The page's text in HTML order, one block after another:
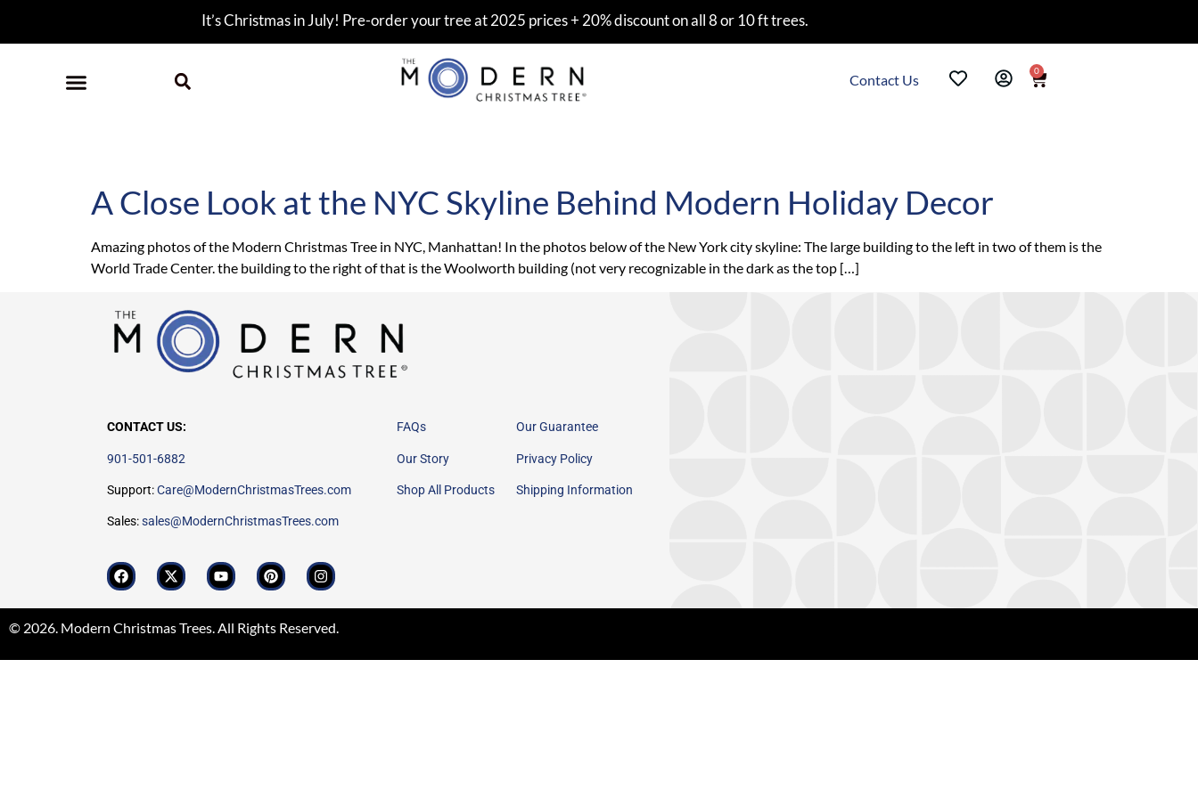
It’s Christmas in July! Pre-order your tree at 2025 prices + 20% discount on all 8 or 10 ft trees.
0
Contact Us
A Close Look at the NYC Skyline Behind Modern Holiday Decor
Amazing photos of the Modern Christmas Tree in NYC, Manhattan! In the photos below of the New York city skyline: The large building to the left in two of them is the
World Trade Center. the building to the right of that is the Woolworth building (not very recognizable in the dark as the top […]
CONTACT US:
901-501-6882
Support:Care@ModernChristmasTrees.com
Sales:sales@ModernChristmasTrees.com
FAQs
Our Story
Shop All Products
Our Guarantee
Privacy Policy
Shipping Information
© 2026. Modern Christmas Trees. All Rights Reserved.